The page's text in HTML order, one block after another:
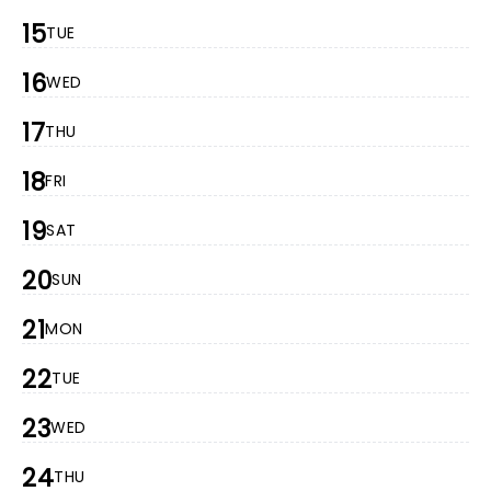
15TUE
16WED
17THU
18FRI
19SAT
20SUN
21MON
22TUE
23WED
24THU